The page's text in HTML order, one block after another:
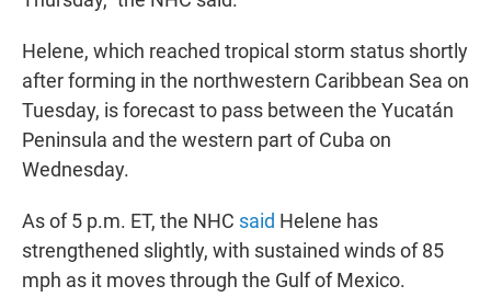
Helene, which reached tropical storm status shortly
after forming in the northwestern Caribbean Sea on
Tuesday, is forecast to pass between the Yucatán
Peninsula and the western part of Cuba on
Wednesday.
As of 5 p.m. ET, the NHC said Helene has
strengthened slightly, with sustained winds of 85
mph as it moves through the Gulf of Mexico.